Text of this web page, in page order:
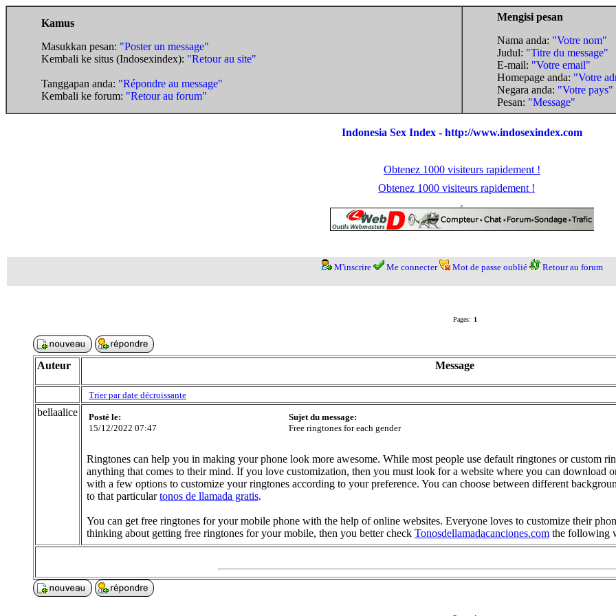
Kamus
Masukkan pesan: "Poster un message"
Kembali ke situs (Indosexindex): "Retour au site"
Tanggapan anda: "Répondre au message"
Kembali ke forum: "Retour au forum"
Mengisi pesan
Nama anda: "Votre nom"
Judul: "Titre du message"
E-mail: "Votre email"
Homepage anda: "Votre
Negara anda: "Votre pays"
Pesan: "Message"
Indonesia Sex Index - http://www.indosexindex.com
Obtenez 1000 visiteurs rapidement !
Obtenez 1000 visiteurs rapidement !
M'inscrire Me connecter Mot de passe oublié Retour au forum
Pages: 1
Auteur Message
Trier par date décroissante
bellaalice
Posté le:
15/12/2022 07:47
Sujet du message:
Free ringtones for each gender
Ringtones can help you in making your phone look more awesome. While most people use default ringtones or custom
anything that comes to their mind. If you love customization, then you must look for a website where you can download
with a few options to customize your ringtones according to your preference. You can choose between different
to that particulartonos de llamada gratis.
You can get free ringtones for your mobile phone with the help of online websites. Everyone loves to customize their
thinking about getting free ringtones for your mobile, then you better check Tonosdellamadacanciones.com the following